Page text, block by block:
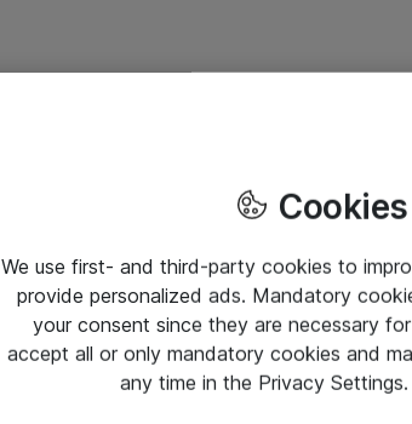
We use first- and third-party cookies to
provide personalized ads. Mandatory
your consent since they are necessary
accept all or only mandatory cookies and
any time in the Privacy Settings.